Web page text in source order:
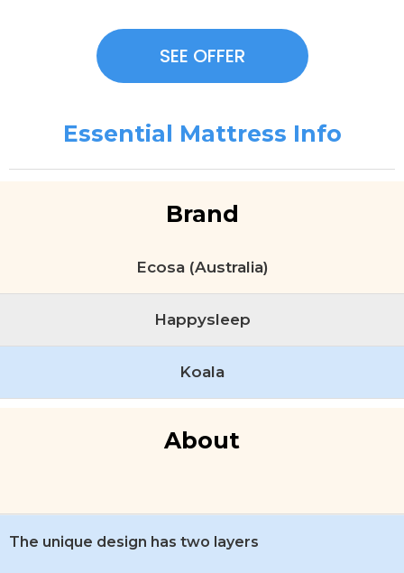
SEE OFFER
Essential Mattress Info
Brand
Ecosa (Australia)
Happysleep
Koala
About
The unique design has two layers